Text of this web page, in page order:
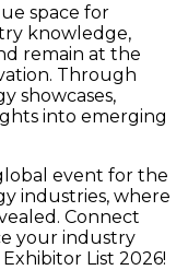
space for
knowledge,
remain at the
Through
showcases,
into emerging
event for the
industries, where
Connect
your industry
List 2026!